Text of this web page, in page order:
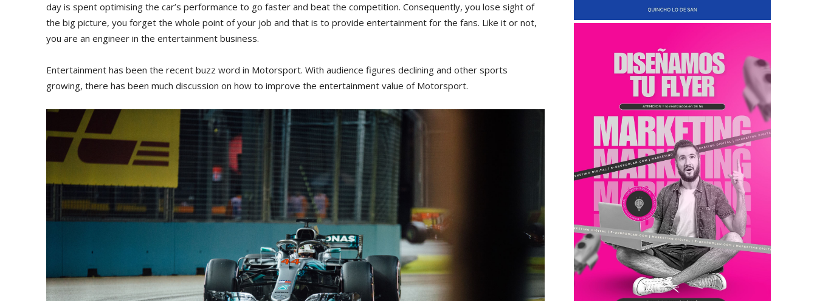
day is spent optimising the car’s performance to go faster and beat the competition. Consequently, you lose sight of
the big picture, you forget the whole point of your job and that is to provide entertainment for the fans. Like it or not,
you are an engineer in the entertainment business.
Entertainment has been the recent buzz word in Motorsport. With audience figures declining and other sports
growing, there has been much discussion on how to improve the entertainment value of Motorsport.